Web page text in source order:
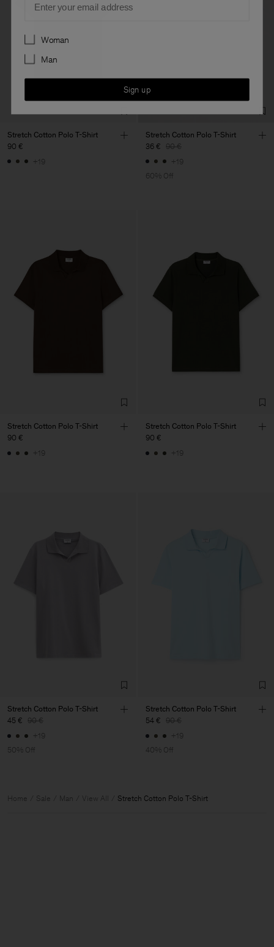
Stretch Cotton Polo T-Shirt
90 €
+19
Stretch Cotton Polo T-Shirt
36 € 90 €
+19
60% Off
Stretch Cotton Polo T-Shirt
90 €
+19
Stretch Cotton Polo T-Shirt
90 €
+19
Stretch Cotton Polo T-Shirt
45 € 90 €
+19
50% Off
Stretch Cotton Polo T-Shirt
54 € 90 €
+19
40% Off
Home Sale Man View All Stretch Cotton Polo T-Shirt
Preferences
Woman
Man
Sign up